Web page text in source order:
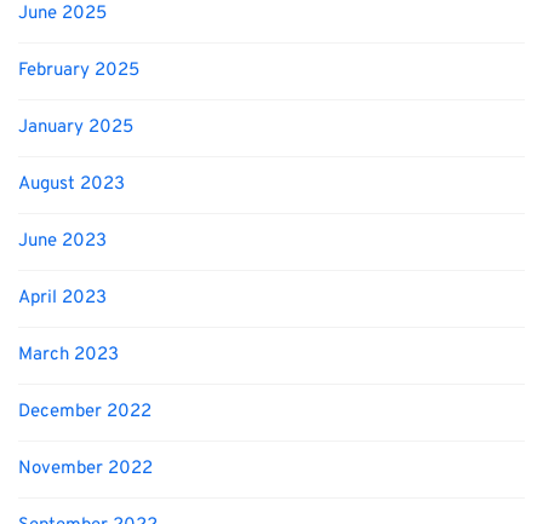
June 2025
February 2025
January 2025
August 2023
June 2023
April 2023
March 2023
December 2022
November 2022